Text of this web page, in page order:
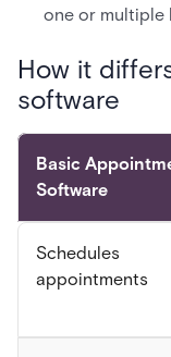
one or multiple
How it
software
Basic
Software
Schedules
appointments